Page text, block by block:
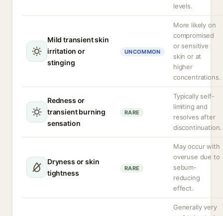
levels.
Mild transient skin
irritation or
stinging
UNCOMMON
More likely on
compromised
or sensitive
skin or at
higher
concentrations.
Redness or
transient burning
sensation
RARE
Typically self-
limiting and
resolves after
discontinuation.
Dryness or skin
tightness
RARE
May occur with
overuse due to
sebum-
reducing
effect.
Generally very